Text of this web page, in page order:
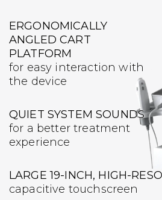
ERGONOMICALLY
ANGLED CART
PLATFORM
for easy interaction with
the device
QUIET SYSTEM SOUNDS
for a better treatment
experience
LARGE 19-INCH, HIGH-
capacitive touchscreen